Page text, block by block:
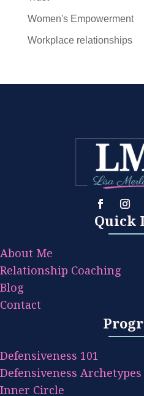
Women's Empowerment
Workplace relationships
Quick
About Me
Relationship Coaching
Blog
Contact
Defensiveness 101
Defensiveness Archetypes
Inner Circle